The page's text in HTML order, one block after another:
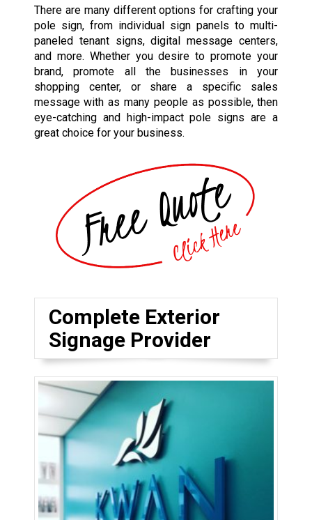
There are many different options for crafting your
pole sign, from individual sign panels to multi-
paneled tenant signs, digital message centers,
and more. Whether you desire to promote your
brand, promote all the businesses in your
shopping center, or share a specific sales
message with as many people as possible, then
eye-catching and high-impact pole signs are a
great choice for your business.
Complete Exterior
Signage Provider